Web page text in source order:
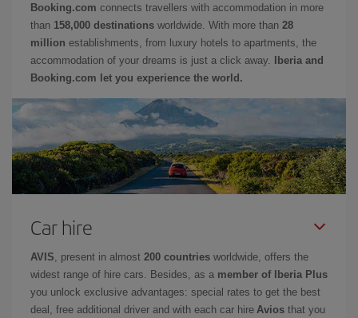
Booking.com connects travellers with accommodation in more
than 158,000 destinations worldwide. With more than 28
million establishments, from luxury hotels to apartments, the
accommodation of your dreams is just a click away.
Iberia and
Booking.com let you experience the world.
Car hire
AVIS , present in almost 200 countries worldwide, offers the
widest range of hire cars. Besides, as a member of Iberia Plus
you unlock exclusive advantages: special rates to get the best
deal, free additional driver and with each car hire Avios that you